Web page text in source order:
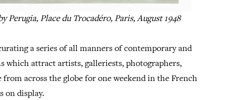
Perugia, Place du Trocadéro, Paris, August 1948
a series of all manners of contemporary and
which attract artists, galleriests, photographers,
across the globe for one weekend in the French
on display.